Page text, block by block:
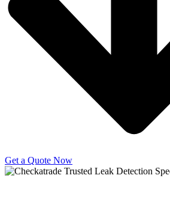
Get a Quote Now